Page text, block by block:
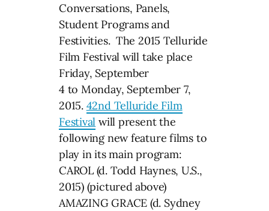
Conversations, Panels,
Student Programs and
Festivities. The 2015 Telluride
Film Festival will take place
Friday, September
4 to Monday, September 7,
2015. 42nd Telluride Film
Festival will present the
following new feature films to
play in its main program:
CAROL (d. Todd Haynes, U.S.,
2015) (pictured above)
AMAZING GRACE (d. Sydney